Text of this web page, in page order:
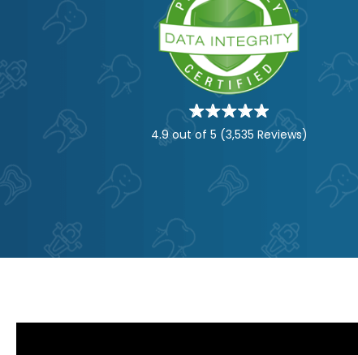
Star
rating
4.9 out of 5 stars
(3,535 Reviews)